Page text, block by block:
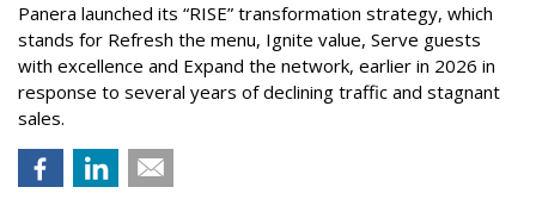
Panera launched its “RISE” transformation strategy, which
stands for Refresh the menu, Ignite value, Serve guests
with excellence and Expand the network, earlier in 2026 in
response to several years of declining traffic and stagnant
sales.